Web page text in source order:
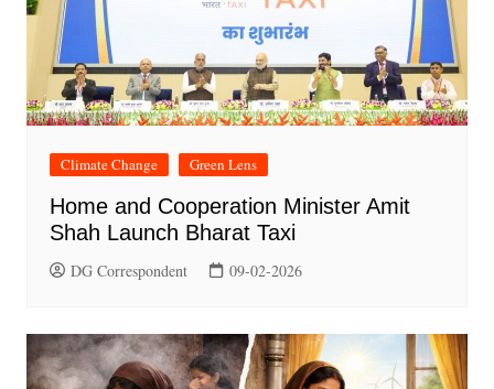
Climate Change Green Lens
Home and Cooperation Minister Amit
Shah Launch Bharat Taxi
DG Correspondent 09-02-2026